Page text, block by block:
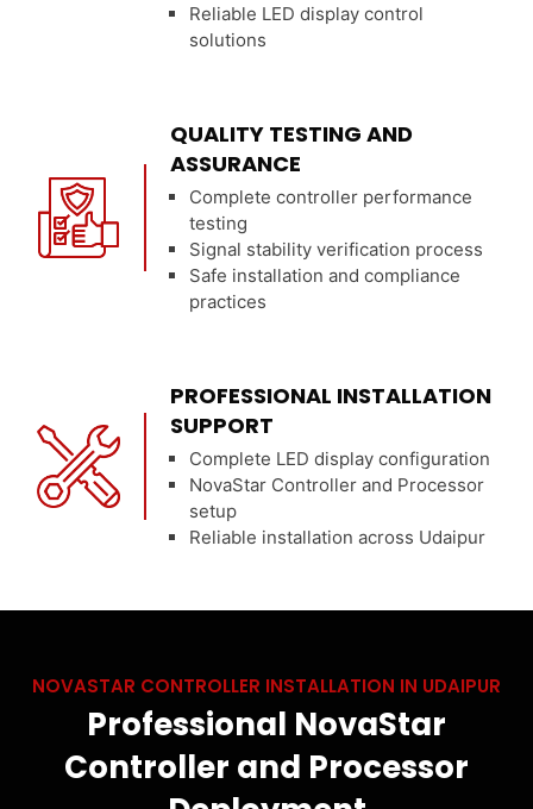
Reliable LED display control
solutions
QUALITY TESTING AND
ASSURANCE
Complete controller performance
testing
Signal stability verification process
Safe installation and compliance
practices
PROFESSIONAL INSTALLATION
SUPPORT
Complete LED display configuration
NovaStar Controller and Processor
setup
Reliable installation across Udaipur
NOVASTAR CONTROLLER INSTALLATION IN UDAIPUR
Professional NovaStar
Controller and Processor